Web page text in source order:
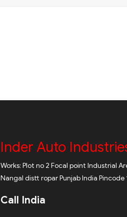
Inder Auto
Works: Plot no 2 Focal point Industrial
Nangal distt ropar Punjab India Pincode
Call India